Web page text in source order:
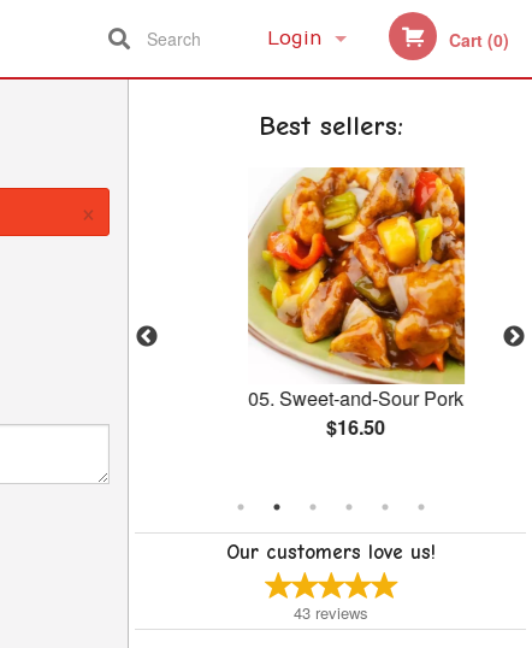
Login
Registration
Cart (0)
Search
Best sellers:
05. Sweet-and-Sour Pork
$16.50
Our customers love us!
43 reviews
×